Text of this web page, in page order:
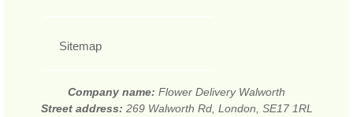
Sitemap
Company name: Flower Delivery Walworth
Street address: 269 Walworth Rd, London, SE17 1RL